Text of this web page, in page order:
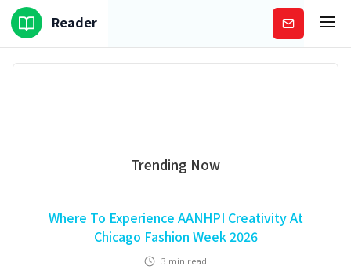
Reader Subscribe
Trending Now
Where To Experience AANHPI Creativity At
Chicago Fashion Week 2026
3 min read